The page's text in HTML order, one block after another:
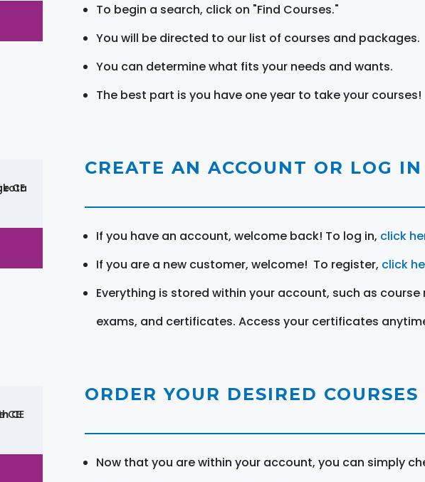
To begin a search, click on "Find Courses."
You will be directed to our list of courses and packages.
You can determine what fits your needs and wants.
The best part is you have one year to take your courses!
CREATE AN ACCOUNT OR LOG IN
If you have an account, welcome back! To log in, click
If you are a new customer, welcome! To register, click
Everything is stored within your account, such as course
exams, and certificates. Access your certificates
ORDER YOUR DESIRED COURSES
Now that you are within your account, you can simply